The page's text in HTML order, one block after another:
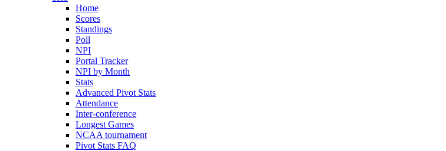
Home
Scores
Standings
Poll
NPI
Portal Tracker
NPI by Month
Stats
Advanced Pivot Stats
Attendance
Inter-conference
Longest Games
NCAA tournament
Pivot Stats FAQ